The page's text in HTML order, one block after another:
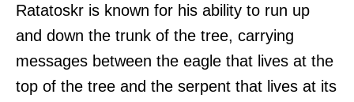
Ratatoskr is known for his ability to run up
and down the trunk of the tree, carrying
messages between the eagle that lives at the
top of the tree and the serpent that lives at its